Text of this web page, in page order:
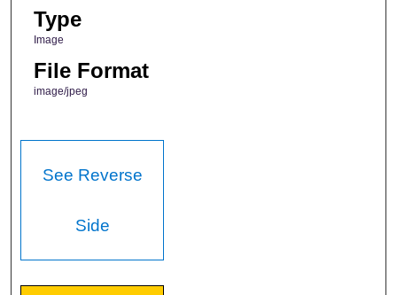
Type
Image
File Format
image/jpeg
See Reverse
Side